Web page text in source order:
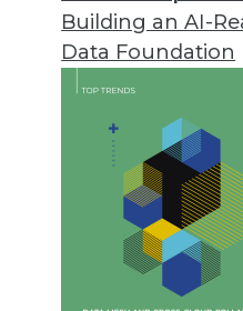
Building an AI-
Data Foundation
Real-Time
delivers
Launches Real-
unified consumer
experiences;